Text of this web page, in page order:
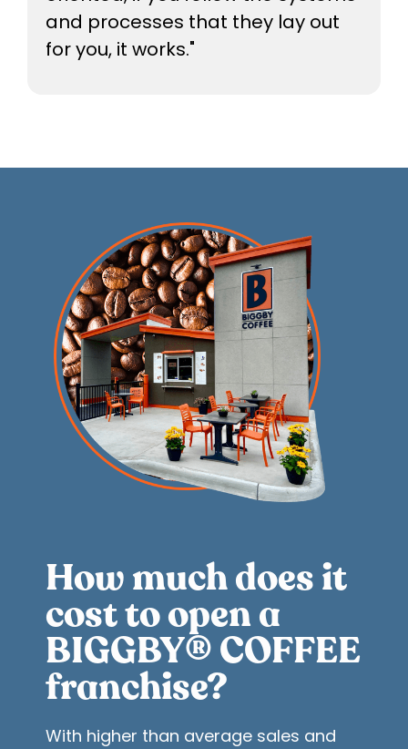
and processes that they lay out
for you, it works."
How much does it
cost to open a
BIGGBY® COFFEE
franchise?
With higher than average sales and